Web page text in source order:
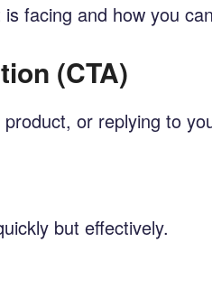
facing and how you
(CTA)
or replying to
but effectively.